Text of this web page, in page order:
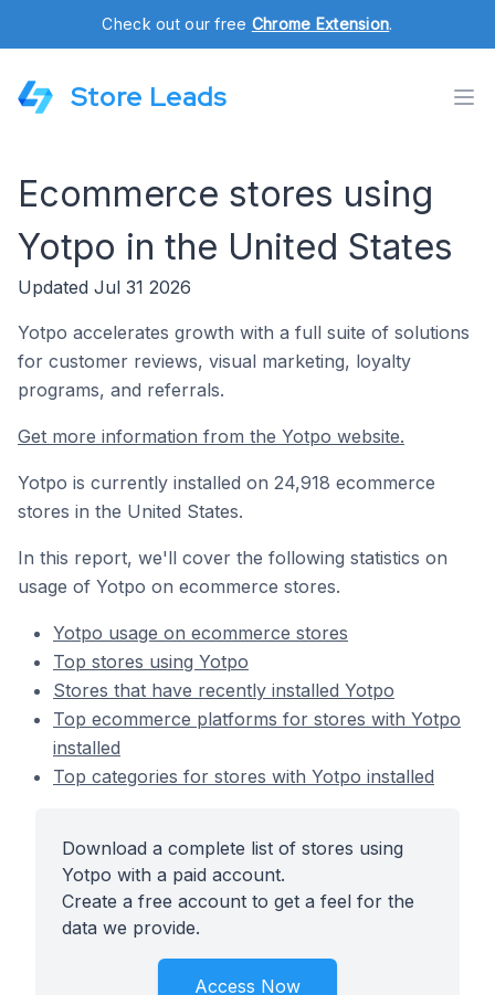
Check out our free Chrome Extension.
Store Leads
Ecommerce stores using
Yotpo in the United States
Updated Jul 31 2026
Yotpo accelerates growth with a full suite of solutions
for customer reviews, visual marketing, loyalty
programs, and referrals.
Get more information from the Yotpo website.
Yotpo is currently installed on 24,918 ecommerce
stores in the United States.
In this report, we'll cover the following statistics on
usage of Yotpo on ecommerce stores.
Yotpo usage on ecommerce stores
Top stores using Yotpo
Stores that have recently installed Yotpo
Top ecommerce platforms for stores with Yotpo
installed
Top categories for stores with Yotpo installed
Download a complete list of stores using
Yotpo with a paid account.
Create a free account to get a feel for the
data we provide.
Access Now